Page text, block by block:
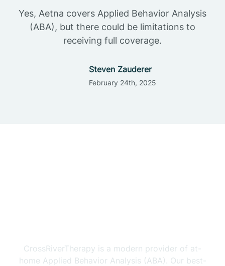
Yes, Aetna covers Applied Behavior Analysis
(ABA), but there could be limitations to
receiving full coverage.
Steven Zauderer
February 24th, 2025
CrossRiverTherapy is a modern provider of at-
home Applied Behavior Analysis (ABA). Our best-